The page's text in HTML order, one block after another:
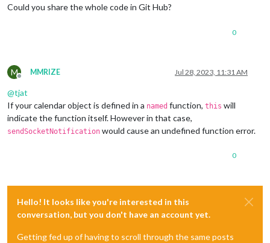
  }
else if (notification === 'EVENT_ADD_FAILED'
    }
  }
},
Could you share the whole code in Git Hub?
0
M
Offline
MMRIZE Jul 28, 2023, 11:31 AM
@tjat
If your calendar object is defined in a named function, this will
indicate the function itself. However in that case,
sendSocketNotification would cause an undefined function error.
0
Hello! It looks like you're interested in this
conversation, but you don't have an account yet.
Getting fed up of having to scroll through the same posts